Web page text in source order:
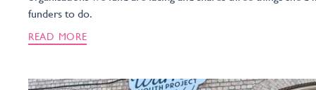
funders to do.
READ MORE